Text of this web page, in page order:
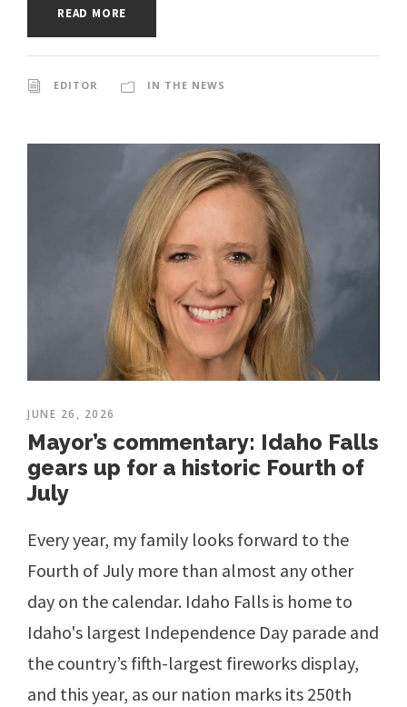
READ MORE
EDITOR IN THE NEWS
JUNE 26, 2026
Mayor’s commentary: Idaho Falls
gears up for a historic Fourth of
July
Every year, my family looks forward to the
Fourth of July more than almost any other
day on the calendar. Idaho Falls is home to
Idaho's largest Independence Day parade and
the country’s fifth-largest fireworks display,
and this year, as our nation marks its 250th